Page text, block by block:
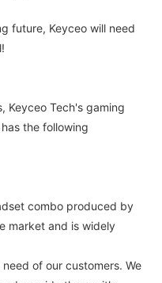
future, Keyceo will need
Keyceo Tech's gaming
the following
combo produced by
market and is widely
of our customers. We